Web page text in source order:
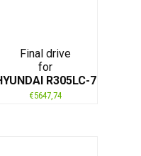
Final drive
for
R305LC-7
€5647,74